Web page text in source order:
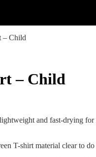
– Child
– Child
and fast-drying
T-shirt material clear to